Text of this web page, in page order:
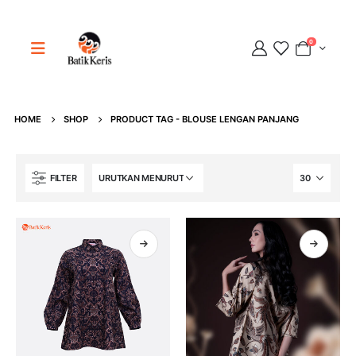
0
HOME SHOP PRODUCT TAG - BLOUSE LENGAN PANJANG
FILTER